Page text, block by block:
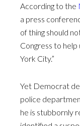
According to the
a press
of thing should
Congress to
York City.”
Yet Democrat
police
he is stubbornly